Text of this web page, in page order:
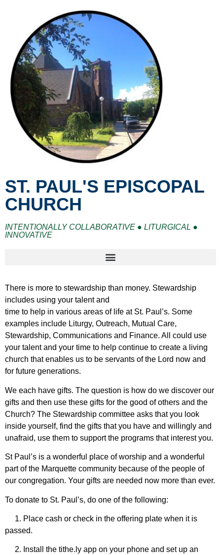
ST. PAUL'S EPISCOPAL
CHURCH
INTENTIONALLY COLLABORATIVE ● LITURGICAL ●
INNOVATIVE
There is more to stewardship than money. Stewardship
includes using your talent and
time to help in various areas of life at St. Paul’s. Some
examples include Liturgy, Outreach, Mutual Care,
Stewardship, Communications and Finance. All could use
your talent and your time to help continue to create a living
church that enables us to be servants of the Lord now and
for future generations.
We each have gifts. The question is how do we discover our
gifts and then use these gifts for the good of others and the
Church? The Stewardship committee asks that you look
inside yourself, find the gifts that you have and willingly and
unafraid, use them to support the programs that interest you.
St Paul’s is a wonderful place of worship and a wonderful
part of the Marquette community because of the people of
our congregation. Your gifts are needed now more than ever.
To donate to St. Paul’s, do one of the following:
1. Place cash or check in the offering plate when it is
passed.
2. Install the tithe.ly app on your phone and set up an